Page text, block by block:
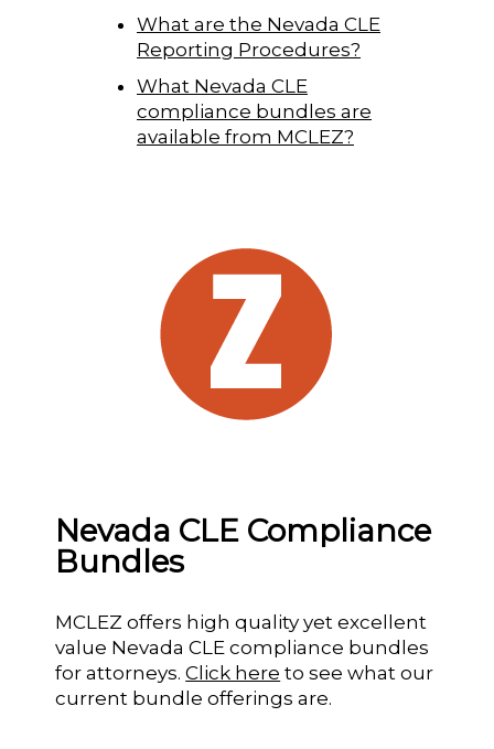
What are the Nevada CLE
Reporting Procedures?
What Nevada CLE
compliance bundles are
available from MCLEZ?
Nevada CLE Compliance
Bundles
MCLEZ offers high quality yet excellent
value Nevada CLE compliance bundles
for attorneys.Click here to see what our
current bundle offerings are.